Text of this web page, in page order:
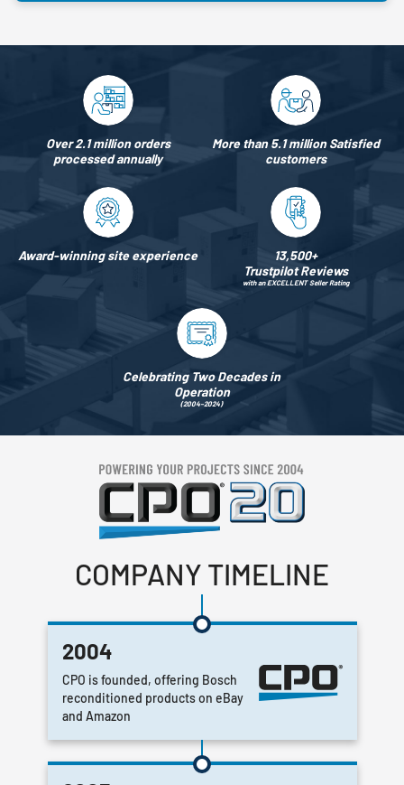
Over 2.1 million orders
processed annually
More than 5.1 million Satisfied
customers
Award-winning site experience
13,500+
Trustpilot Reviews
with an EXCELLENT Seller Rating
Celebrating Two Decades in
Operation
(2004–2024)
COMPANY TIMELINE
2004
CPO is founded, offering Bosch
reconditioned products on eBay
and Amazon